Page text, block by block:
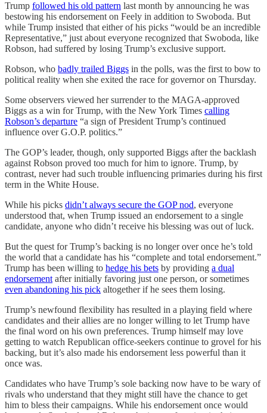
Trump followed his old pattern last month by announcing he was
bestowing his endorsement on Feely in addition to Swoboda. But
while Trump insisted that either of his picks “would be an incredible
Representative,” just about everyone recognized that Swoboda, like
Robson, had suffered by losing Trump’s exclusive support.
Robson, who badly trailed Biggs in the polls, was the first to bow to
political reality when she exited the race for governor on Thursday.
Some observers viewed her surrender to the MAGA-approved
Biggs as a win for Trump, with the New York Times calling
Robson’s departure “a sign of President Trump’s continued
influence over G.O.P. politics.”
The GOP’s leader, though, only supported Biggs after the backlash
against Robson proved too much for him to ignore. Trump, by
contrast, never had such trouble influencing primaries during his first
term in the White House.
While his picks didn’t always secure the GOP nod, everyone
understood that, when Trump issued an endorsement to a single
candidate, anyone who didn’t receive his blessing was out of luck.
But the quest for Trump’s backing is no longer over once he’s told
the world that a candidate has his “complete and total endorsement.”
Trump has been willing to hedge his bets by providing a dual
endorsement after initially favoring just one person, or sometimes
even abandoning his pick altogether if he sees them losing.
Trump’s newfound flexibility has resulted in a playing field where
candidates and their allies are no longer willing to let Trump have
the final word on his own preferences. Trump himself may love
getting to watch Republican office-seekers continue to grovel for his
backing, but it’s also made his endorsement less powerful than it
once was.
Candidates who have Trump’s sole backing now have to be wary of
rivals who understand that they might still have the chance to get
him to bless their campaigns. While his endorsement once would